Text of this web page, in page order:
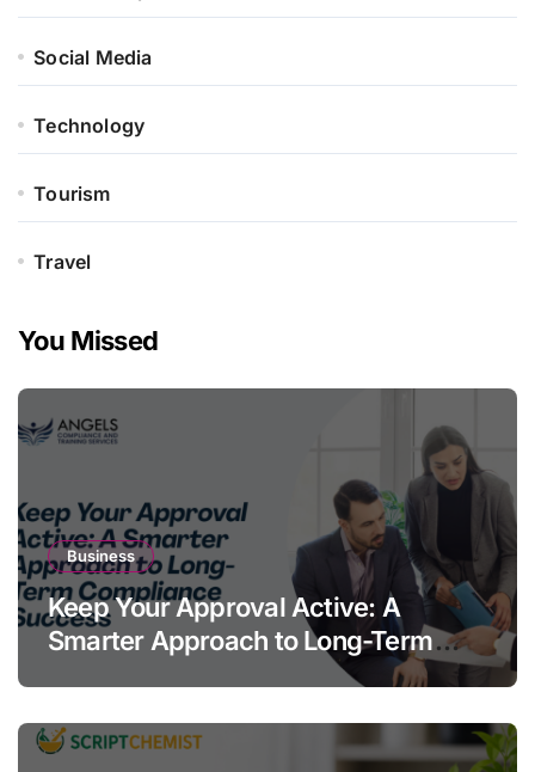
Social Media
Technology
Tourism
Travel
You Missed
Business
Keep Your Approval Active: A
Smarter Approach to Long-Term